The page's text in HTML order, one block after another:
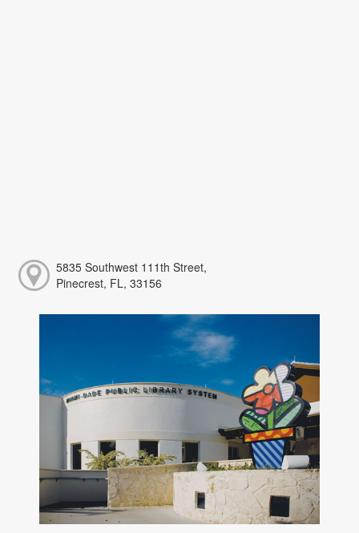
5835 Southwest 111th Street,
Pinecrest, FL, 33156